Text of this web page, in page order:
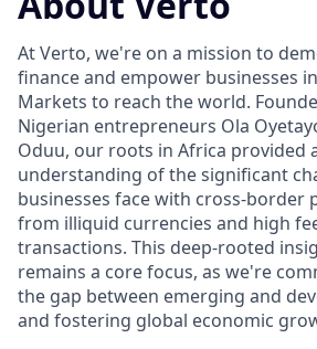
At Verto, we're on a mission to
finance and empower businesses
Markets to reach the world.
Nigerian entrepreneurs Ola
Oduu, our roots in Africa provided
understanding of the significant
businesses face with cross-border
from illiquid currencies and high
transactions. This deep-rooted
remains a core focus, as we're
the gap between emerging and
and fostering global economic